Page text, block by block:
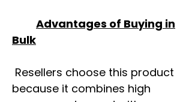
Advantages of Buying in
Bulk
Resellers choose this product
because it combines high